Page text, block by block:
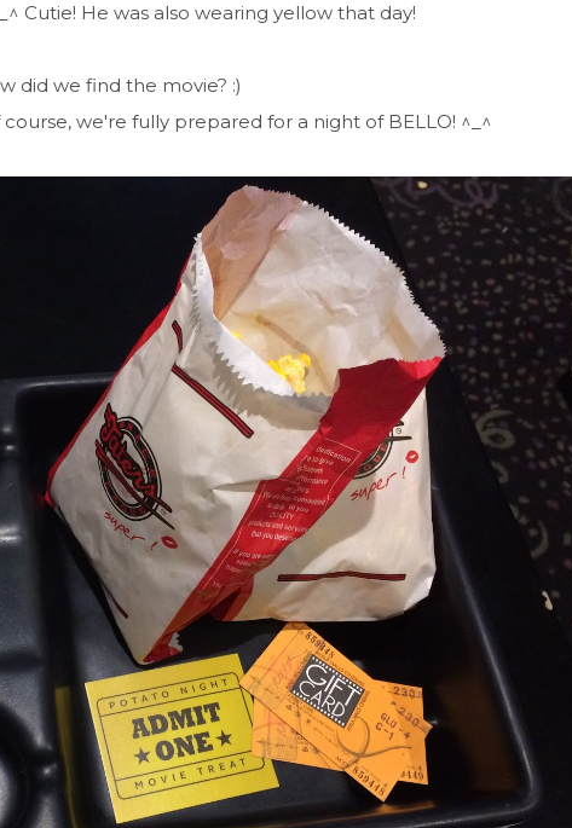
Cutie! He was also wearing yellow that day!
did we find the movie? :)
we're fully prepared for a night of BELLO! ^_^